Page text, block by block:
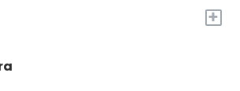
+